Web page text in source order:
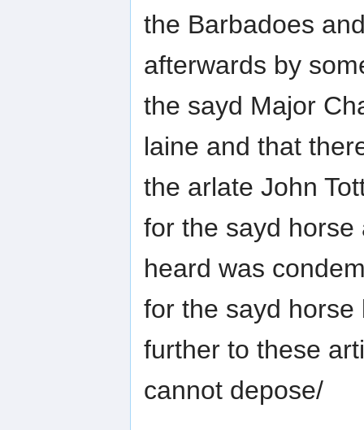
the Barbadoes
afterwards by
the sayd Major
laine and that
the arlate John
for the sayd horse
heard was
for the sayd horse
further to these
cannot depose/